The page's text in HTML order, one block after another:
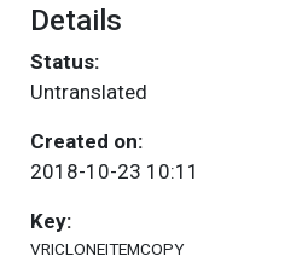
Details
Status:
Untranslated
Created on:
2018-10-23 10:11
Key:
VRICLONEITEMCOPY